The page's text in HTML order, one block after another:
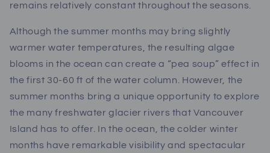
remains relatively constant throughout the seasons.
Although the summer months may bring slightly
warmer water temperatures, the resulting algae
blooms in the ocean can create a “pea soup” effect in
the first 30-60 ft of the water column. However, the
summer months bring a unique opportunity to explore
the many freshwater glacier rivers that Vancouver
Island has to offer. In the ocean, the colder winter
months have remarkable visibility and spectacular